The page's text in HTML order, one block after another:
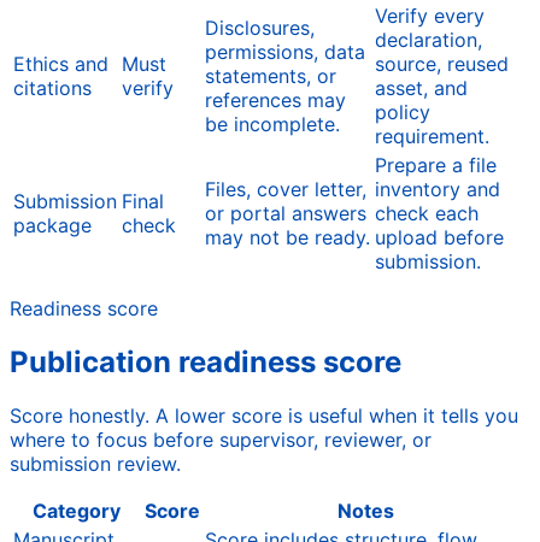
Ethics and
citations
Must
verify
Disclosures,
permissions, data
statements, or
references may
be incomplete.
Verify every
declaration,
source, reused
asset, and
policy
requirement.
Submission
package
Final
check
Files, cover letter,
or portal answers
may not be ready.
Prepare a file
inventory and
check each
upload before
submission.
Readiness score
Publication readiness score
Score honestly. A lower score is useful when it tells you
where to focus before supervisor, reviewer, or
submission review.
Category
Score
Notes